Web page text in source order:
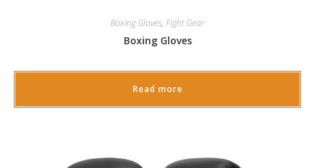
Boxing Gloves, Fight Gear
Boxing Gloves
Read more